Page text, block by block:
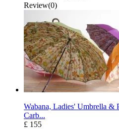
Review(0)
Wabana, Ladies' Umbrella &
Carb...
£ 155